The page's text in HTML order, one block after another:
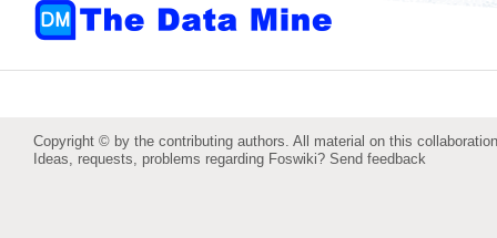
Copyright © by the contributing authors. All material on this
Ideas, requests, problems regarding Foswiki? Send feedback